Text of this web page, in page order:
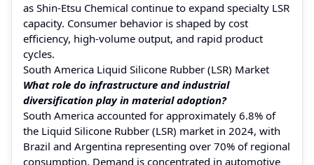
as Shin-Etsu Chemical continue to expand specialty LSR
capacity. Consumer behavior is shaped by cost
efficiency, high-volume output, and rapid product
cycles.
South America Liquid Silicone Rubber (LSR) Market
What role do infrastructure and industrial
diversification play in material adoption?
South America accounted for approximately 6.8% of
the Liquid Silicone Rubber (LSR) market in 2024, with
Brazil and Argentina representing over 70% of regional
consumption. Demand is concentrated in automotive